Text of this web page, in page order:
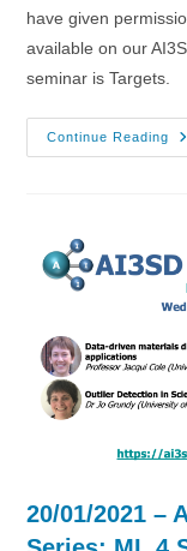
have given
available on our
seminar is Targets.
Continue Reading
–
20/01/2021 –